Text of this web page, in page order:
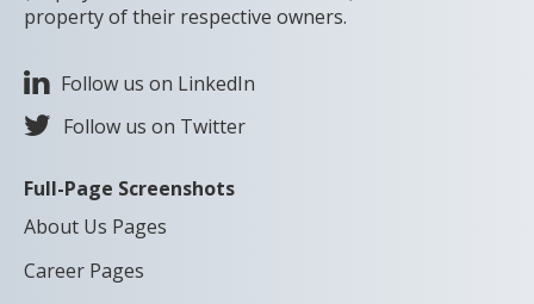
property of their respective owners.
Follow us on LinkedIn
Follow us on Twitter
Full-Page Screenshots
About Us Pages
Career Pages